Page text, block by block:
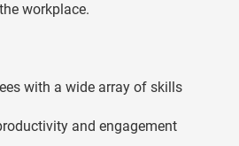
workplace.
with a wide array of skills
and engagement